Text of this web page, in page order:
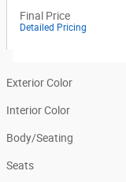
Final Price
Detailed Pricing
Exterior Color
Interior Color
Body/Seating
Seats